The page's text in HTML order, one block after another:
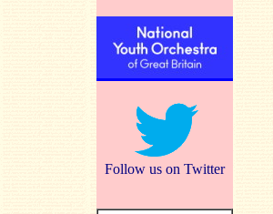
Follow us on Twitter